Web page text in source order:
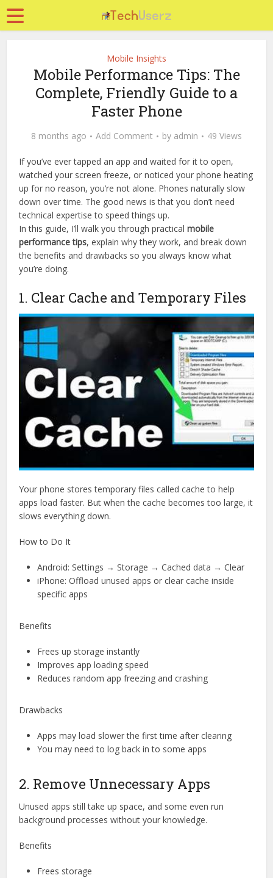
Mobile Insights
Mobile Performance Tips: The
Complete, Friendly Guide to a
Faster Phone
8 months ago Add Comment by admin 49 Views
If you’ve ever tapped an app and waited for it to open,
watched your screen freeze, or noticed your phone heating
up for no reason, you’re not alone. Phones naturally slow
down over time. The good news is that you don’t need
technical expertise to speed things up.
In this guide, I’ll walk you through practicalmobile
performance tips, explain why they work, and break down
the benefits and drawbacks so you always know what
you’re doing.
1. Clear Cache and Temporary Files
Your phone stores temporary files called cache to help
apps load faster. But when the cache becomes too large, it
slows everything down.
How to Do It
Android: Settings → Storage → Cached data → Clear
iPhone: Offload unused apps or clear cache inside
specific apps
Benefits
Frees up storage instantly
Improves app loading speed
Reduces random app freezing and crashing
Drawbacks
Apps may load slower the first time after clearing
You may need to log back in to some apps
2. Remove Unnecessary Apps
Unused apps still take up space, and some even run
background processes without your knowledge.
Benefits
Frees storage